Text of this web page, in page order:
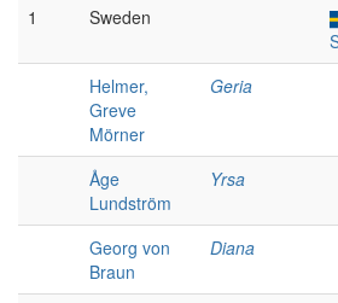
1
Sweden
Helmer,
Greve
Mörner
Geria
Åge
Lundström
Yrsa
Georg von
Braun
Diana